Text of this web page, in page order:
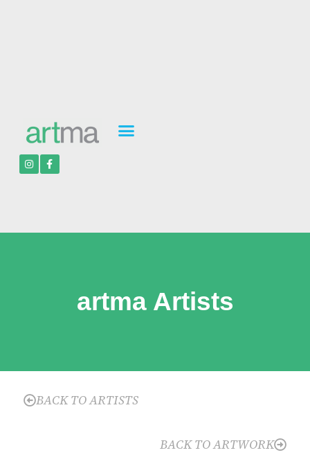
artma Artists
BACK TO ARTISTS
BACK TO ARTWORK